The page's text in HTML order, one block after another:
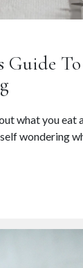
Guide
what you eat
wondering